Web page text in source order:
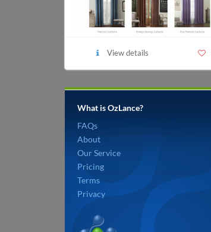
View details
What is OzLance?
FAQs
About
Our Service
Pricing
Terms
Privacy